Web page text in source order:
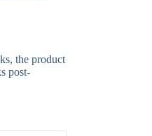
the product
post-